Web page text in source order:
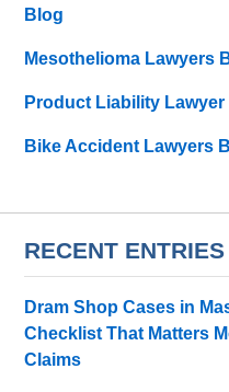
Blog
Mesothelioma Lawyers
Product Liability Lawyer
Bike Accident Lawyers
RECENT ENTRIES
Dram Shop Cases in
Checklist That Matters
Claims